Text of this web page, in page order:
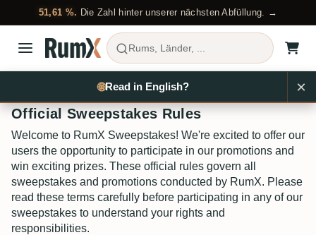
51,61 %. Die Zahl hinter unserer nächsten Abfüllung. →
Rums, Länder, ...
Official Sweepstakes Rules
Welcome to RumX Sweepstakes! We're excited to offer our
users the opportunity to participate in our promotions and
win exciting prizes. These official rules govern all
sweepstakes and promotions conducted by RumX. Please
read these terms carefully before participating in any of our
sweepstakes to understand your rights and
responsibilities.
🌐Read in English? ×